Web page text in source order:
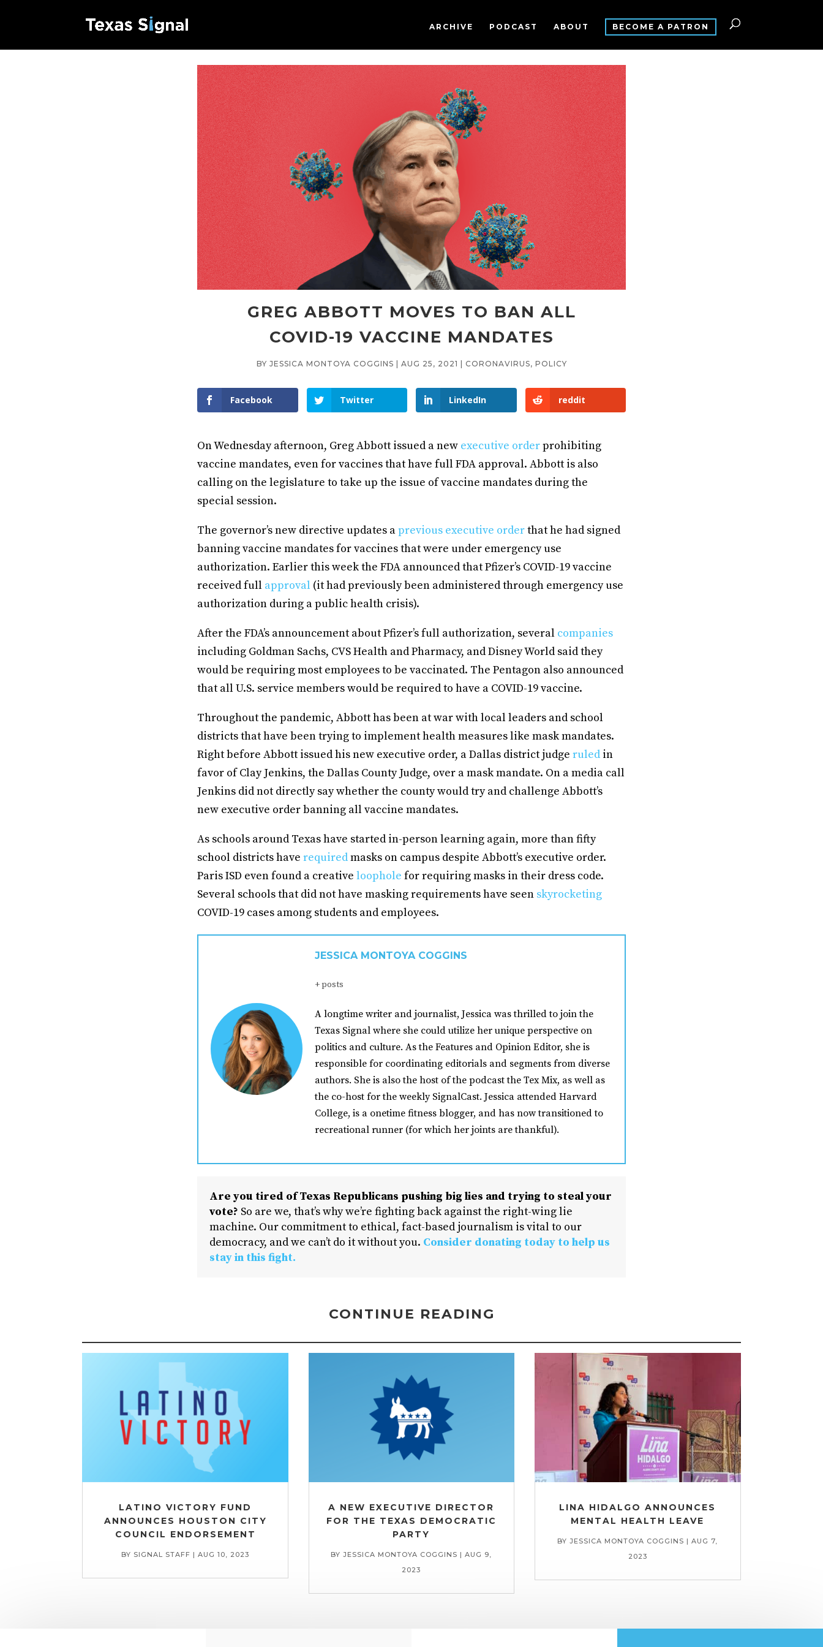
ARCHIVE PODCAST ABOUT BECOME A PATRON
GREG ABBOTT MOVES TO BAN ALL
COVID-19 VACCINE MANDATES
BY JESSICA MONTOYA COGGINS AUG 25, 2021 CORONAVIRUS, POLICY
Facebook Twitter LinkedIn reddit
On Wednesday afternoon, Greg Abbott issued a new executive orderprohibiting
vaccine mandates, even for vaccines that have full FDA approval. Abbott is also
calling on the legislature to take up the issue of vaccine mandates during the
special session.
The governor’s new directive updates aprevious executive orderthat he had signed
banning vaccine mandates for vaccines that were under emergency use
authorization. Earlier this week the FDA announced that Pfizer’s COVID-19 vaccine
received full approval (it had previously been administered through emergency use
authorization during a public health crisis).
After the FDA’s announcement about Pfizer’s full authorization, several companies
including Goldman Sachs, CVS Health and Pharmacy, and Disney World said they
would be requiring most employees to be vaccinated. The Pentagon also announced
that all U.S. service members would be required to have a COVID-19 vaccine.
Throughout the pandemic, Abbott has been at war with local leaders and school
districts that have been trying to implement health measures like mask mandates.
Right before Abbott issued his new executive order, a Dallas district judge ruled in
favor of Clay Jenkins, the Dallas County Judge, over a mask mandate. On a media call
Jenkins did not directly say whether the county would try and challenge Abbott’s
new executive order banning all vaccine mandates.
As schools around Texas have started in-person learning again, more than fifty
school districts have requiredmasks on campus despite Abbott’s executive order.
Paris ISD even found a creative loophole for requiring masks in their dress code.
Several schools that did not have masking requirements have seen skyrocketing
COVID-19 cases among students and employees.
JESSICA MONTOYA COGGINS
+ posts
A longtime writer and journalist, Jessica was thrilled to join the
Texas Signal where she could utilize her unique perspective on
politics and culture. As the Features and Opinion Editor, she is
responsible for coordinating editorials and segments from diverse
authors. She is also the host of the podcast the Tex Mix, as well as
the co-host for the weekly SignalCast. Jessica attended Harvard
College, is a onetime fitness blogger, and has now transitioned to
recreational runner (for which her joints are thankful).
Are you tired of Texas Republicans pushing big lies and trying to steal your
vote? So are we, that’s why we’re fighting back against the right-wing lie
machine. Our commitment to ethical, fact-based journalism is vital to our
democracy, and we can’t do it without you. Consider donating today to help us
stay in this fight.
CONTINUE READING
LATINO VICTORY FUND
ANNOUNCES HOUSTON CITY
COUNCIL ENDORSEMENT
BY SIGNAL STAFF |AUG 10, 2023
A NEW EXECUTIVE DIRECTOR
FOR THE TEXAS DEMOCRATIC
PARTY
BYJESSICA MONTOYA COGGINS |AUG 9,
2023
LINA HIDALGO ANNOUNCES
MENTAL HEALTH LEAVE
BYJESSICA MONTOYA COGGINS |AUG 7,
2023